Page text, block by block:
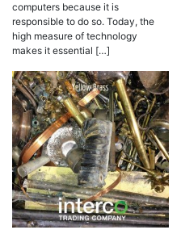
computers because it is
responsible to do so. Today, the
high measure of technology
makes it essential […]